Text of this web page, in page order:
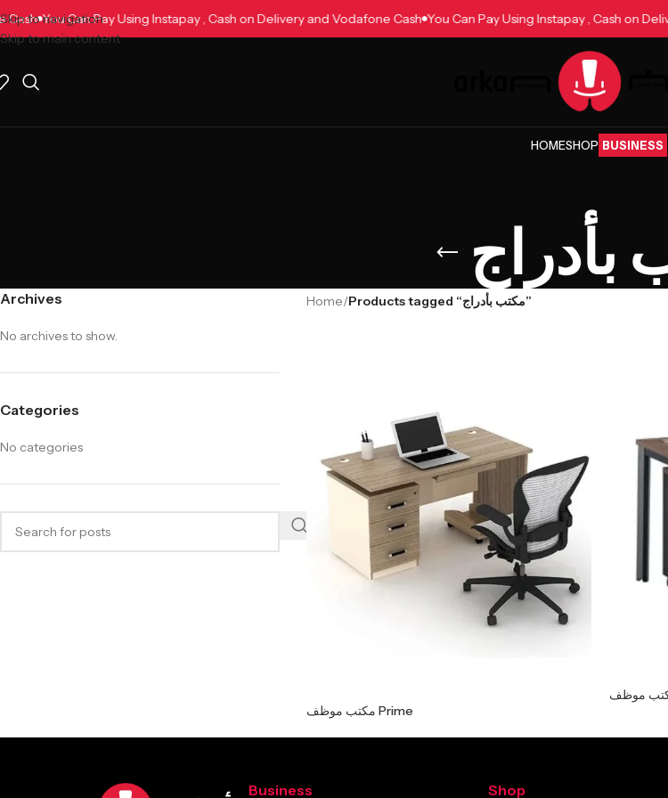
Skip to navigation
Skip to main content
Cash You Can Pay Using Instapay , Cash on Delivery and Vodafone Cash You Can Pay Using Instapay , Cash on
HOMESHOP BUSINESS
بأدراج
Archives
No archives to show.
Categories
No categories
Home/ Products tagged “مكتب بأدراج”
مكتب موظف Prime
Business Shop